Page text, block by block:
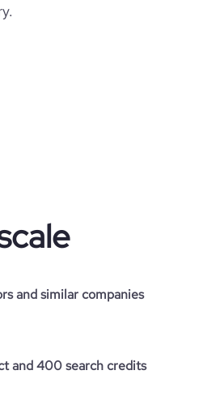
and similar companies
and 400 search credits